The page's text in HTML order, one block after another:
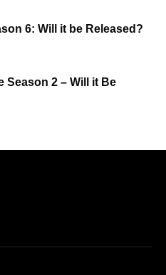
6: Will it be Released?
Season 2 – Will it Be